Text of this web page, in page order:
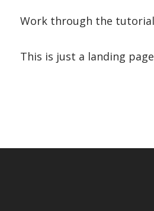
Work through the
This is just a landing